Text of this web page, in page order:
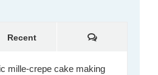
Recent Comments
mille-crepe cake making